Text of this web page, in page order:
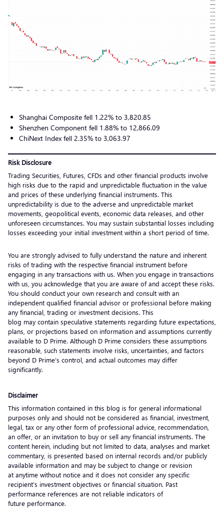
Shanghai Composite fell 1.22% to 3,820.85
Shenzhen Component fell 1.88% to 12,866.09
ChiNext Index fell 2.35% to 3,063.97
Risk Disclosure
Trading Securities, Futures, CFDs and other financial products involve
high risks due to the rapid and unpredictable fluctuation in the value
and prices of these underlying financial instruments. This
unpredictability is due to the adverse and unpredictable market
movements, geopolitical events, economic data releases, and other
unforeseen circumstances. You may sustain substantial losses including
losses exceeding your initial investment within a short period of time.
You are strongly advised to fully understand the nature and inherent
risks of trading with the respective financial instrument before
engaging in any transactions with us. When you engage in transactions
with us, you acknowledge that you are aware of and accept these risks.
You should conduct your own research and consult with an
independent qualified financial advisor or professional before making
any financial, trading or investment decisions. This
blog may contain speculative statements regarding future expectations,
plans, or projections based on information and assumptions currently
available to D Prime. Although D Prime considers these assumptions
reasonable, such statements involve risks, uncertainties, and factors
beyond D Prime’s control, and actual outcomes may differ
significantly.
Disclaimer
This information contained in this blog is for general informational
purposes only and should not be considered as financial, investment,
legal, tax or any other form of professional advice, recommendation,
an offer, or an invitation to buy or sell any financial instruments. The
content herein, including but not limited to data, analyses and market
commentary, is presented based on internal records and/or publicly
available information and may be subject to change or revision
at anytime without notice and it does not consider any specific
recipient’s investment objectives or financial situation. Past
performance references are not reliable indicators of
future performance.